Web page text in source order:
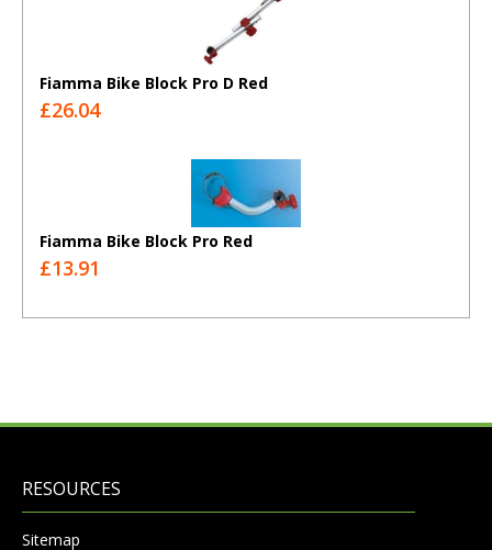
Fiamma Bike Block Pro D Red
£26.04
Fiamma Bike Block Pro Red
£13.91
RESOURCES
Sitemap